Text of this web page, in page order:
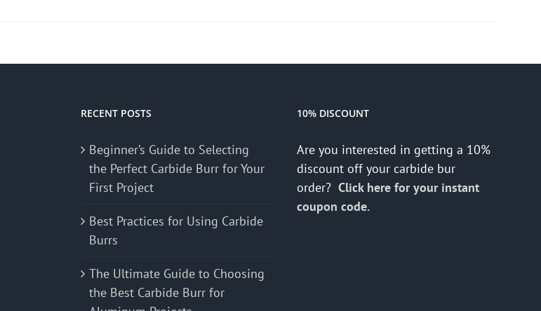
RECENT POSTS
Beginner’s Guide to Selecting
the Perfect Carbide Burr for Your
First Project
Best Practices for Using Carbide
Burrs
The Ultimate Guide to Choosing
the Best Carbide Burr for
10% DISCOUNT
Are you interested in getting a 10%
discount off your carbide bur
order? Click here for your instant
coupon code.